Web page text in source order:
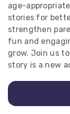
age-
stories for
strengthen
fun and
grow. Join us
story is a new